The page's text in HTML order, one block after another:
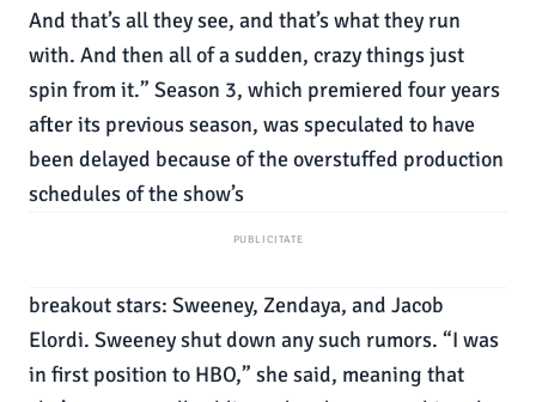
And that’s all they see, and that’s what they run
with. And then all of a sudden, crazy things just
spin from it.” Season 3, which premiered four years
after its previous season, was speculated to have
been delayed because of the overstuffed production
schedules of the show’s
PUBLICITATE
breakout stars: Sweeney, Zendaya, and Jacob
Elordi. Sweeney shut down any such rumors. “I was
in first position to HBO,” she said, meaning that